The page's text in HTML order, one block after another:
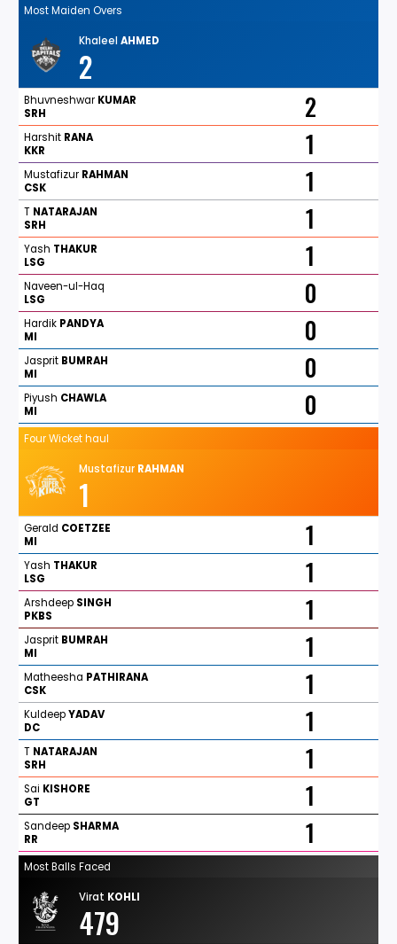
Most Maiden Overs
Khaleel AHMED
2
Bhuvneshwar KUMAR
SRH
2
Harshit RANA
KKR
1
Mustafizur RAHMAN
CSK
1
T NATARAJAN
SRH
1
Yash THAKUR
LSG
1
Naveen-ul-Haq
LSG
0
Hardik PANDYA
MI
0
Jasprit BUMRAH
MI
0
Piyush CHAWLA
MI
0
Four Wicket haul
Mustafizur RAHMAN
1
Gerald COETZEE
MI
1
Yash THAKUR
LSG
1
Arshdeep SINGH
PKBS
1
Jasprit BUMRAH
MI
1
Matheesha PATHIRANA
CSK
1
KuldeepYADAV
DC
1
T NATARAJAN
SRH
1
Sai KISHORE
GT
1
Sandeep SHARMA
RR
1
Most Balls Faced
Virat KOHLI
479